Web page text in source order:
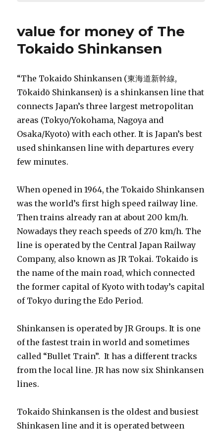
value for money of The
Tokaido Shinkansen
“The Tokaido Shinkansen (東海道新幹線,
Tōkaidō Shinkansen) is a shinkansen line that
connects Japan’s three largest metropolitan
areas (Tokyo/Yokohama, Nagoya and
Osaka/Kyoto) with each other. It is Japan’s best
used shinkansen line with departures every
few minutes.
When opened in 1964, the Tokaido Shinkansen
was the world’s first high speed railway line.
Then trains already ran at about 200 km/h.
Nowadays they reach speeds of 270 km/h. The
line is operated by the Central Japan Railway
Company, also known as JR Tokai. Tokaido is
the name of the main road, which connected
the former capital of Kyoto with today’s capital
of Tokyo during the Edo Period.
Shinkansen is operated by JR Groups. It is one
of the fastest train in world and sometimes
called “Bullet Train”. It has a different tracks
from the local line. JR has now six Shinkansen
lines.
Tokaido Shinkansen is the oldest and busiest
Shinkasen line and it is operated between